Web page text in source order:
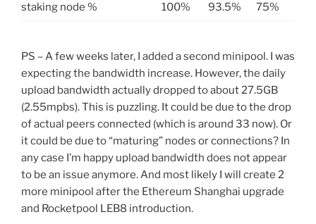
staking node % 100% 93.5% 75%
PS – A few weeks later, I added a second minipool. I was
expecting the bandwidth increase. However, the daily
upload bandwidth actually dropped to about 27.5GB
(2.55mpbs). This is puzzling. It could be due to the drop
of actual peers connected (which is around 33 now). Or
it could be due to “maturing” nodes or connections? In
any case I’m happy upload bandwidth does not appear
to be an issue anymore. And most likely I will create 2
more minipool after the Ethereum Shanghai upgrade
and Rocketpool LEB8 introduction.